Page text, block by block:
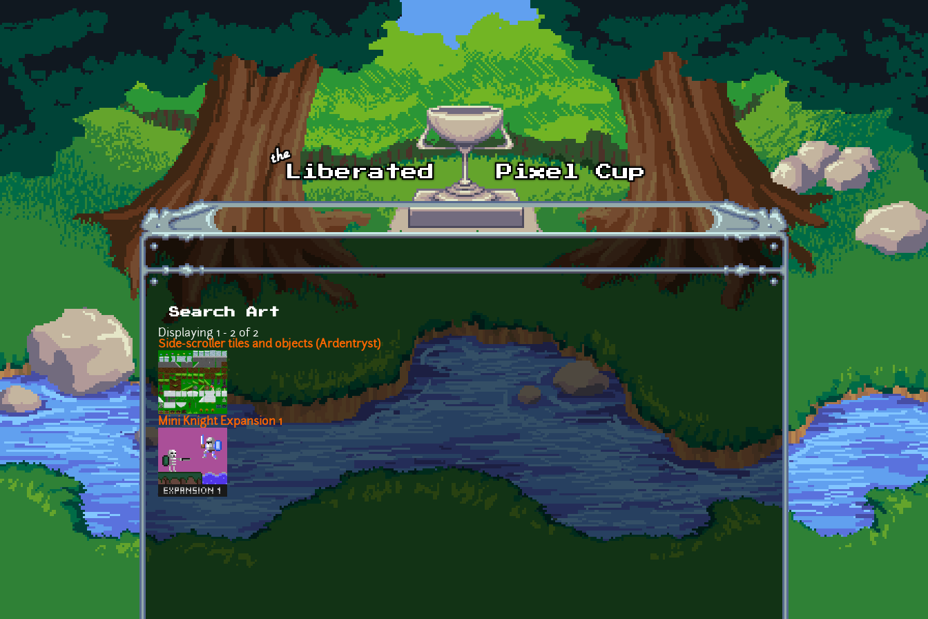
Skip to main content
Search Art
Displaying 1 - 2 of 2
Side-scroller tiles and objects (Ardentryst)
Mini Knight Expansion 1